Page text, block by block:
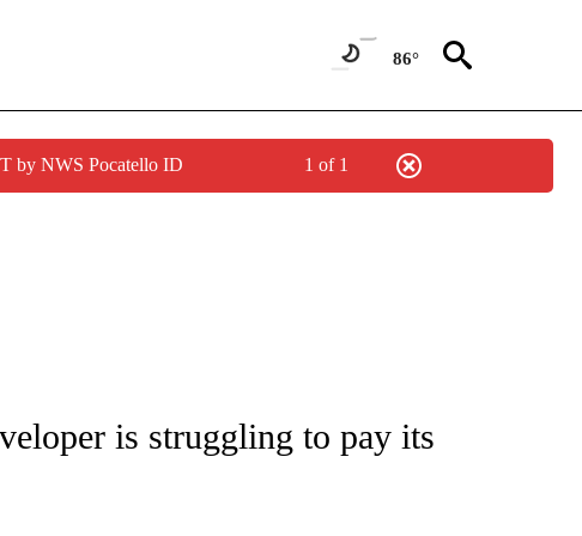
86°
by NWS Pocatello ID 1 of 1
CONSUMER" TO RECEIVE NOTIFICATIONS ABOUT NEW PAGES ON "CNN -
is struggling to pay its